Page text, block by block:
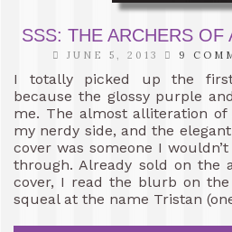
SSS: THE ARCHERS OF
JUNE 5, 2013 9
I totally picked up the
because the glossy purple
me. The almost alliteration of
my nerdy side, and the
cover was someone I
through. Already sold on the
cover, I read the blurb on
squeal at the name Tristan